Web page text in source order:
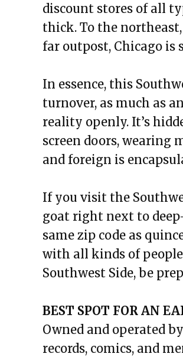
discount stores of all
thick. To the
far outpost, Chicago
In essence, this
turnover, as much as
reality openly. It’s
screen doors, wearing
and foreign is
If you visit the
goat right next to
same zip code as
with all kinds of
Southwest Side, be
BEST SPOT FOR AN
Owned and operated
records, comics, and